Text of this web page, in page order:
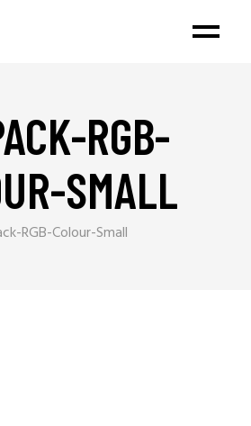
RGB-
SMALL
RGB-Colour-Small